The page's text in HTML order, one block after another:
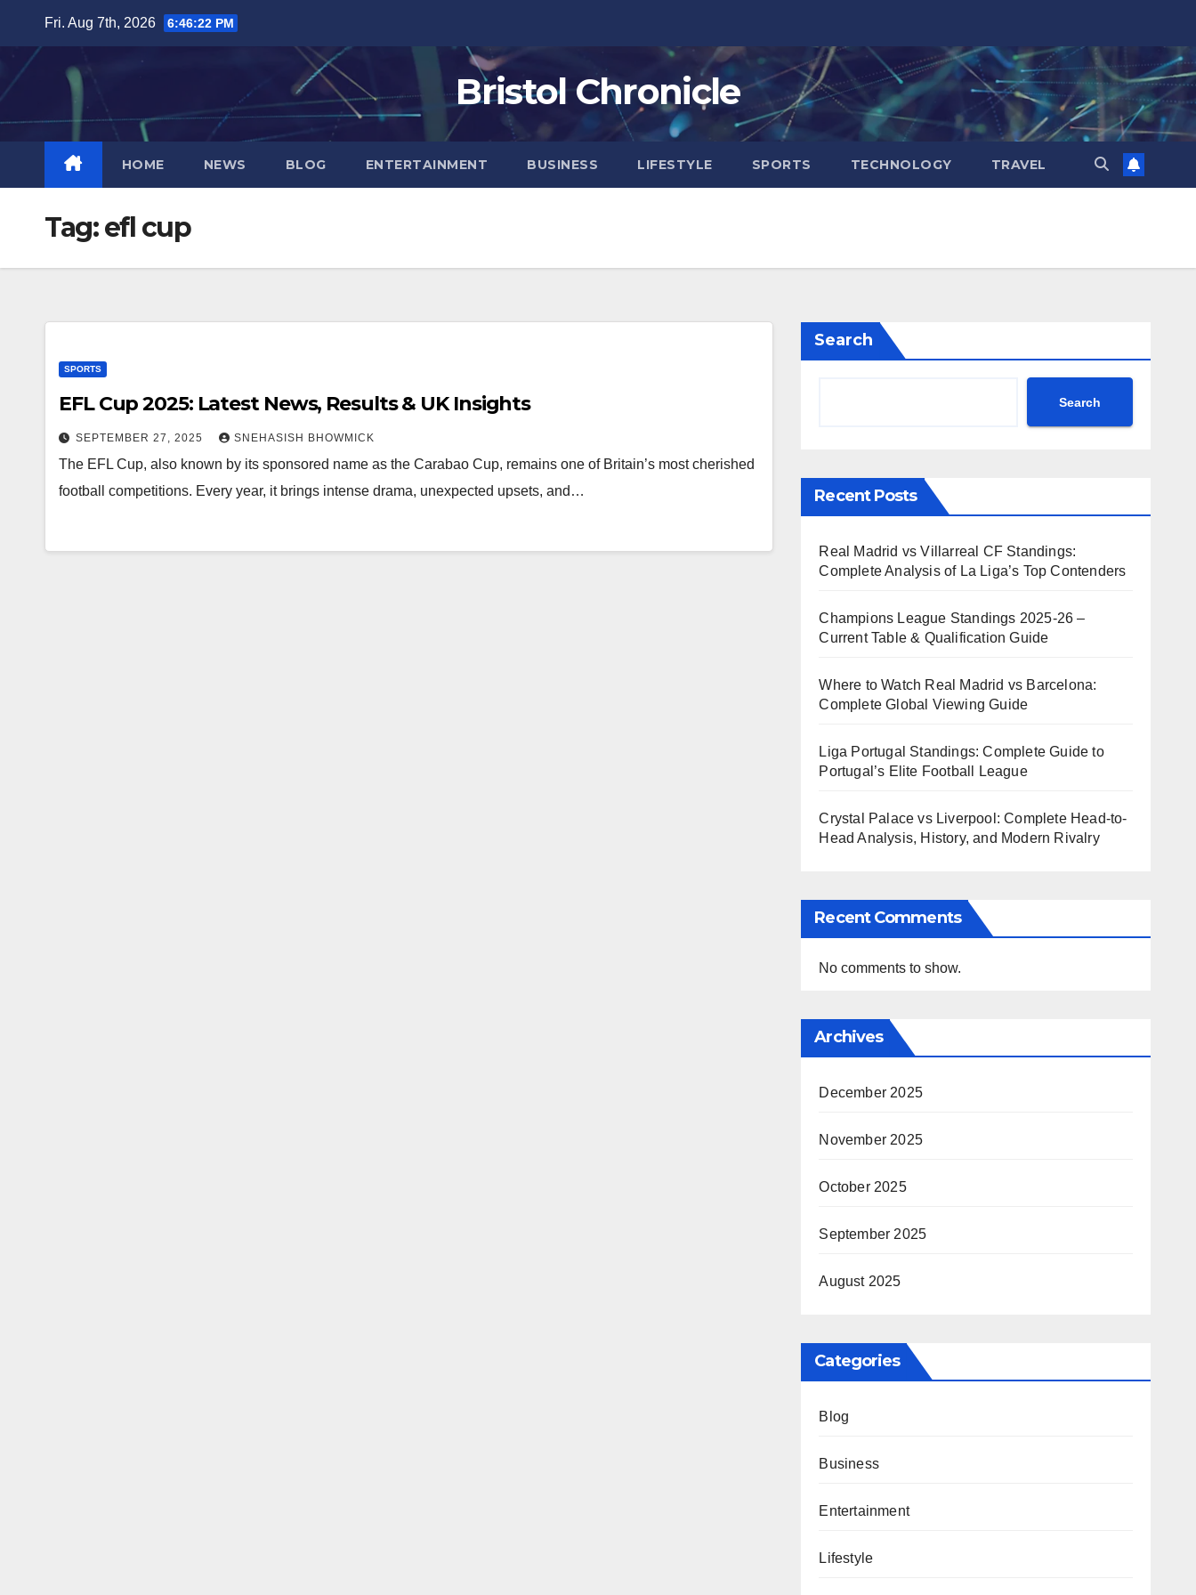
content
Fri. Aug 7th, 2026 6:46:23 PM
Bristol Chronicle
HOME NEWS BLOG ENTERTAINMENT BUSINESS LIFESTYLE SPORTS TECHNOLOGY TRAVEL
Tag:efl cup
SPORTS
EFL Cup 2025: Latest News, Results & UK Insights
SEPTEMBER 27, 2025 SNEHASISH BHOWMICK
The EFL Cup, also known by its sponsored name as the Carabao Cup, remains one of Britain’s most cherished
football competitions. Every year, it brings intense drama, unexpected upsets, and…
Search
Search
Recent Posts
Real Madrid vs Villarreal CF Standings:
Complete Analysis of La Liga’s Top Contenders
Champions League Standings 2025-26 –
Current Table & Qualification Guide
Where to Watch Real Madrid vs Barcelona:
Complete Global Viewing Guide
Liga Portugal Standings: Complete Guide to
Portugal’s Elite Football League
Crystal Palace vs Liverpool: Complete Head-to-
Head Analysis, History, and Modern Rivalry
Recent Comments
No comments to show.
Archives
December 2025
November 2025
October 2025
September 2025
August 2025
Categories
Blog
Business
Entertainment
Lifestyle